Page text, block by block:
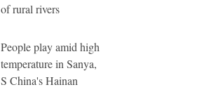
of rural rivers
People play amid high
temperature in Sanya,
S China's Hainan